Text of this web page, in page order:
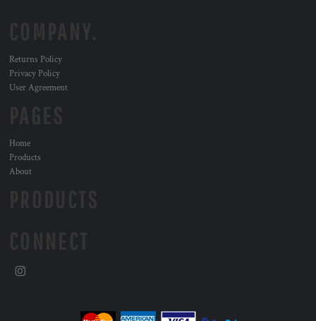
Returns Policy
Privacy Policy
User Agreement
Home
Products
About